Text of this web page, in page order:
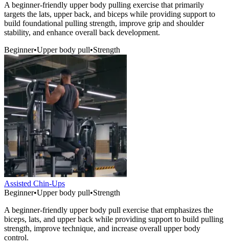
A beginner-friendly upper body pulling exercise that primarily
targets the lats, upper back, and biceps while providing support to
build foundational pulling strength, improve grip and shoulder
stability, and enhance overall back development.
Beginner•Upper body pull•Strength
Assisted Chin-Ups
Beginner•Upper body pull•Strength
A beginner-friendly upper body pull exercise that emphasizes the
biceps, lats, and upper back while providing support to build pulling
strength, improve technique, and increase overall upper body
control.